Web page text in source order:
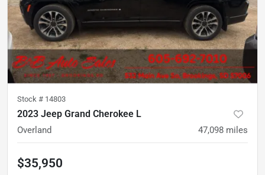
Stock # 14803
2023 Jeep Grand Cherokee L
Overland 47,098 miles
$35,950